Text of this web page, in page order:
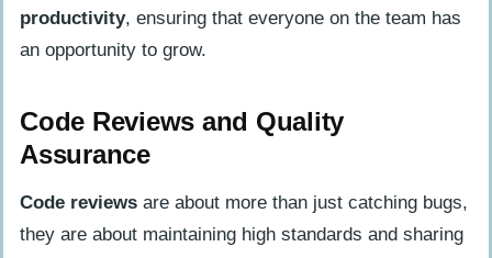
productivity, ensuring that everyone on the team has
an opportunity to grow.
Code Reviews and Quality
Assurance
Code reviews are about more than just catching bugs,
they are about maintaining high standards and sharing